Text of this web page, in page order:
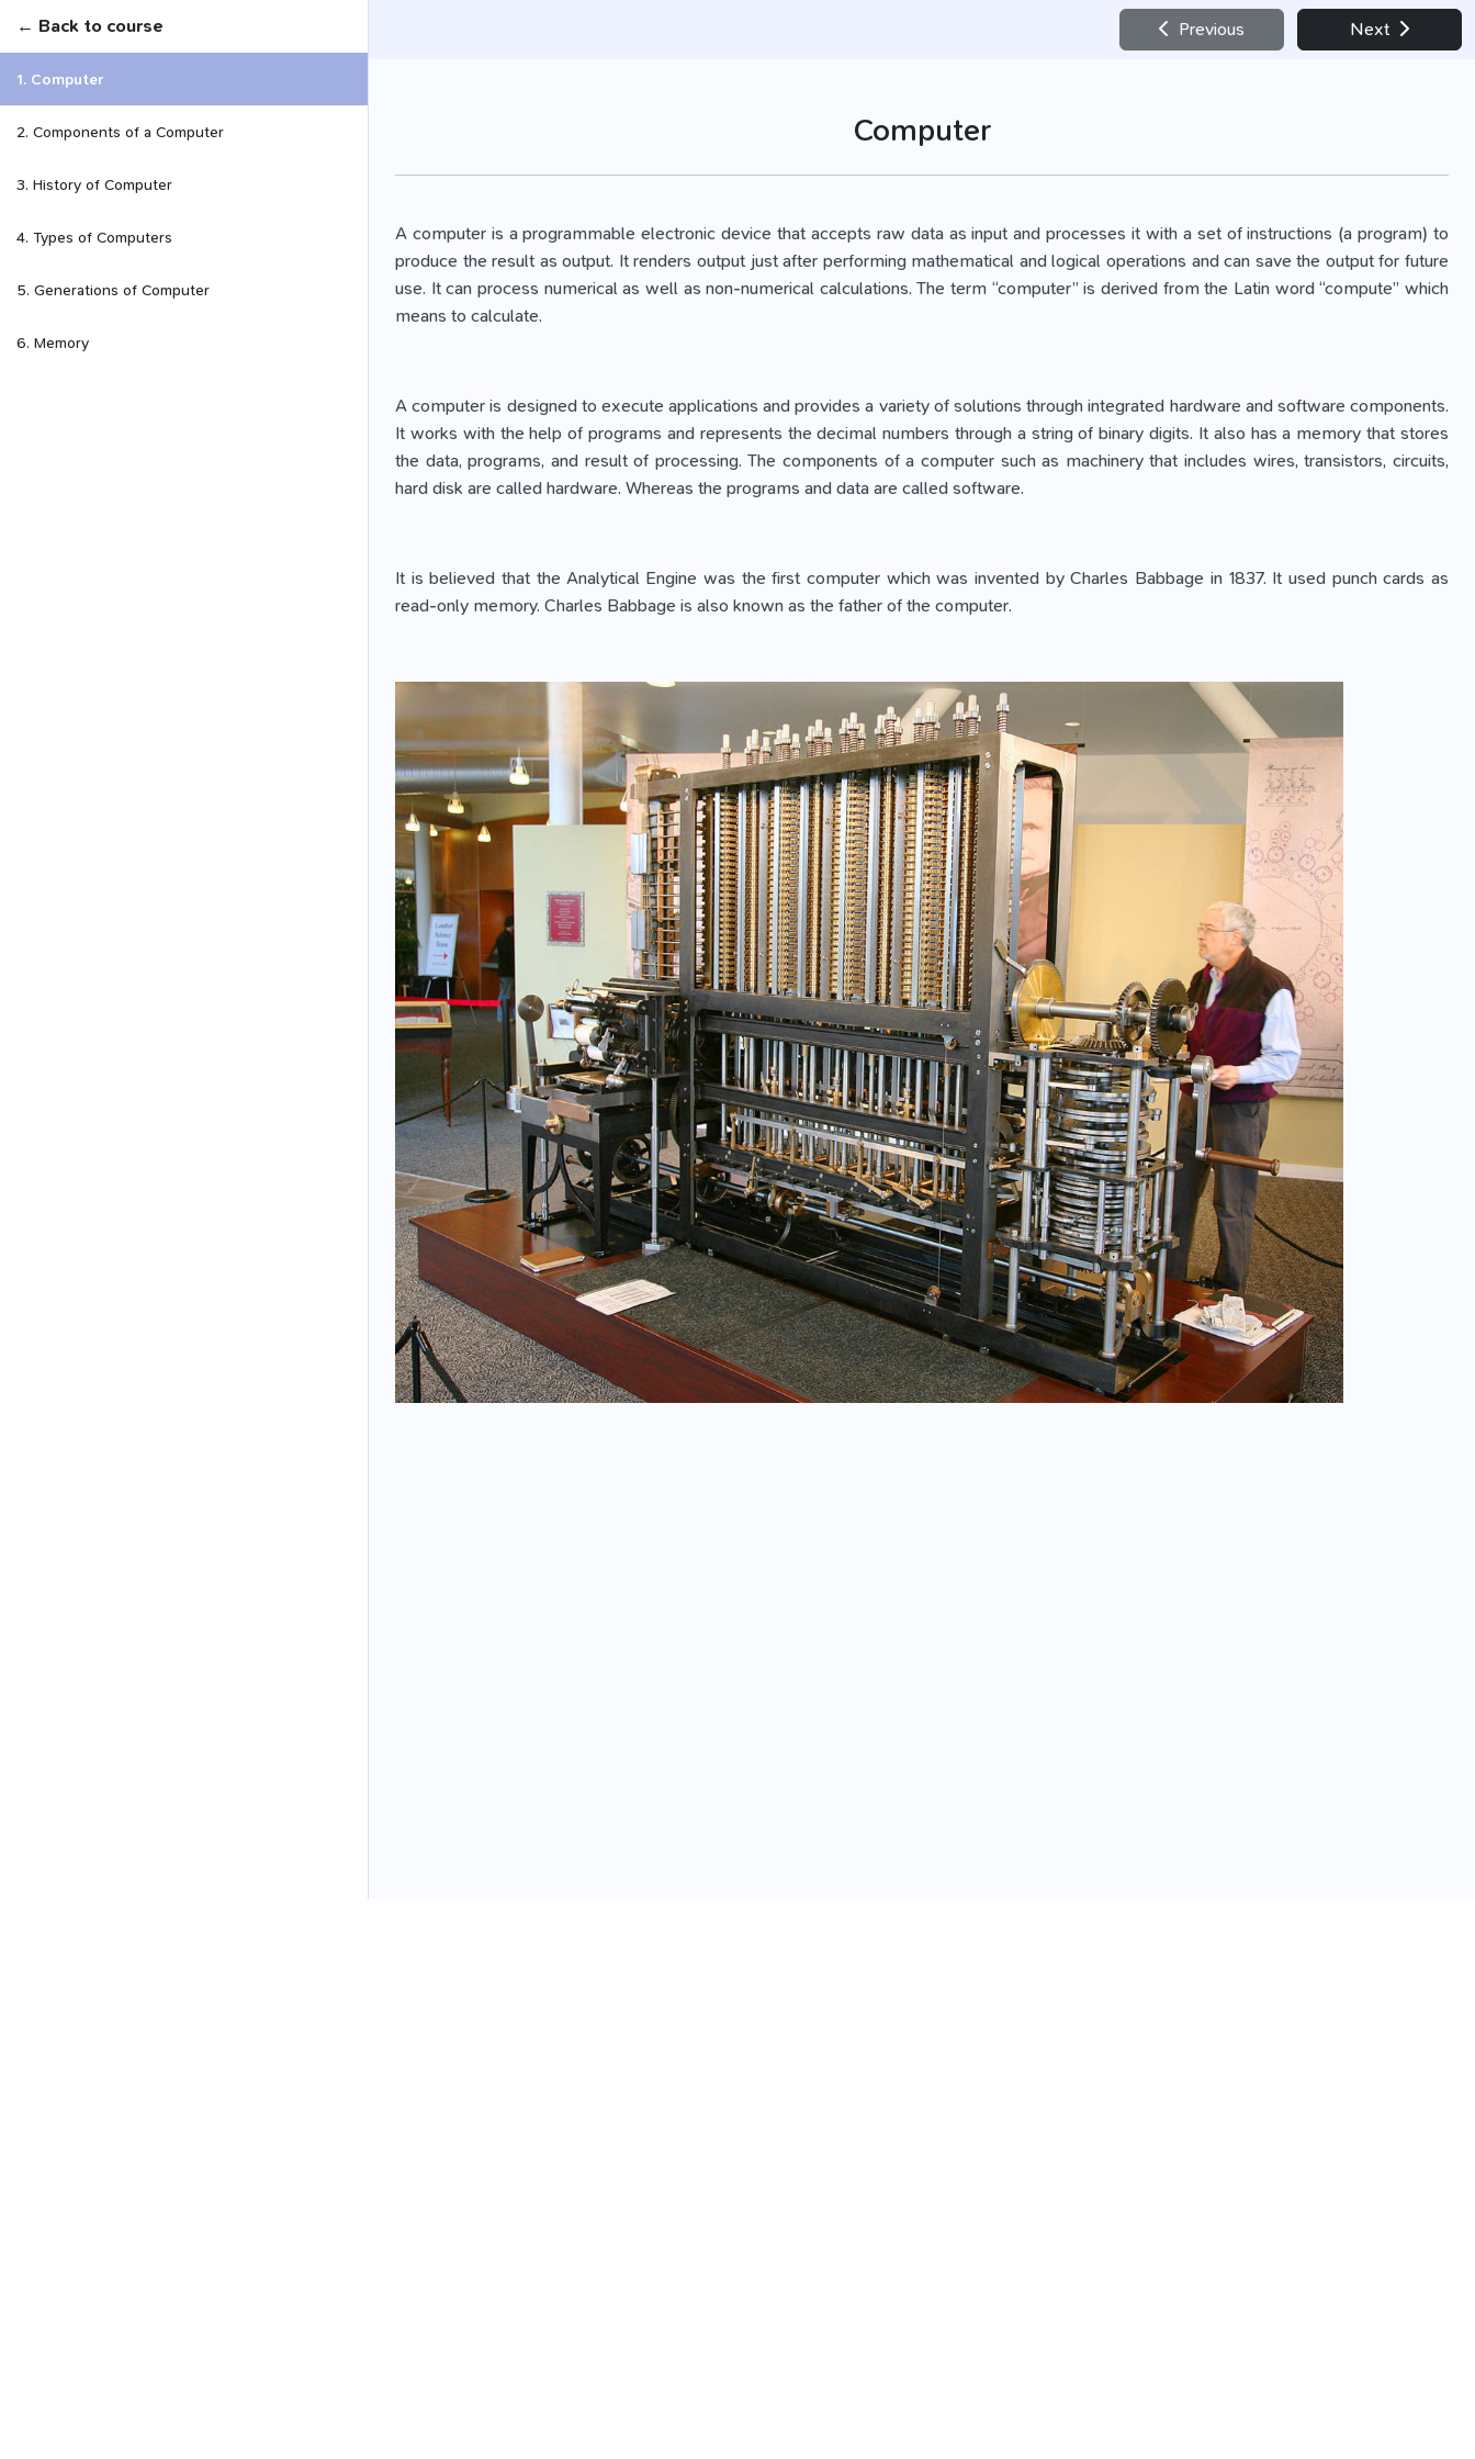
← Back to course
1. Computer
2. Components of a Computer
3. History of Computer
4. Types of Computers
5. Generations of Computer
6. Memory
Previous Next
Computer
A computer is a programmable electronic device that accepts raw data as input and processes it with a set of instructions (a program) to
produce the result as output. It renders output just after performing mathematical and logical operations and can save the output for future
use. It can process numerical as well as non-numerical calculations. The term “computer” is derived from the Latin word “compute” which
means to calculate.
A computer is designed to execute applications and provides a variety of solutions through integrated hardware and software components.
It works with the help of programs and represents the decimal numbers through a string of binary digits. It also has a memory that stores
the data, programs, and result of processing. The components of a computer such as machinery that includes wires, transistors, circuits,
hard disk are called hardware. Whereas the programs and data are called software.
It is believed that the Analytical Engine was the first computer which was invented by Charles Babbage in 1837. It used punch cards as
read-only memory. Charles Babbage is also known as the father of the computer.